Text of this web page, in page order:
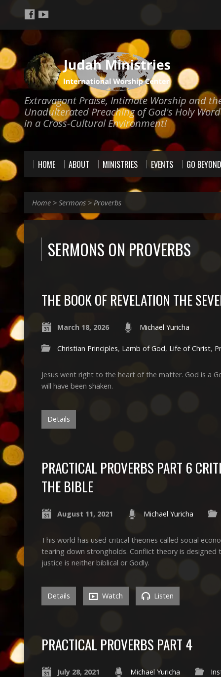
Extravagant Praise, Intimate Worship and
Unadulterated Preaching of God's Holy Word
in a Cross-Cultural Environment!
HOME ABOUT MINISTRIES EVENTS GO BEYOND
Home > Sermons > Proverbs
SERMONS ON PROVERBS
THE BOOK OF REVELATION THE
March 18, 2026 Michael Yuricha
Christian Principles, Lamb of God, Life of Christ,
Jesus went right to the heart of the matter. God is a
will have been shaken.
Details
PRACTICAL PROVERBS PART 6
THE BIBLE
August 11, 2021 Michael Yuricha
This world has used critical theories called social
tearing down strongholds. Conflict theory is designed
justice is neither biblical or Godly.
Details Watch Listen
PRACTICAL PROVERBS PART 4
July 28, 2021 Michael Yuricha